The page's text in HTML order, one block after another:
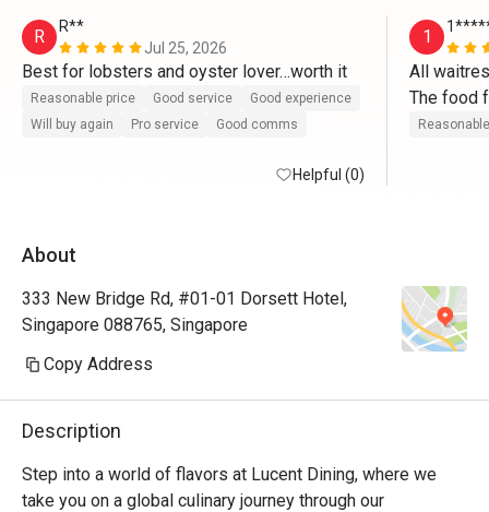
R
R**
Jul 25, 2026
Best for lobsters and oyster lover…worth it
Reasonable price Good service
Good experience
Will buy again
Pro service Good comms
Helpful (0)
1
All
The food
Good
About
333 New Bridge Rd, #01-01 Dorsett Hotel,
Singapore 088765, Singapore
Copy Address
Description
Step into a world of flavors at Lucent Dining, where we
take you on a global culinary journey through our